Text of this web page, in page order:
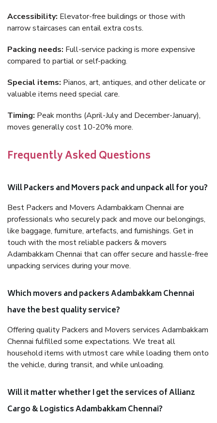
Accessibility: Elevator-free buildings or those with
narrow staircases can entail extra costs.
Packing needs: Full-service packing is more expensive
compared to partial or self-packing.
Special items: Pianos, art, antiques, and other delicate or
valuable items need special care.
Timing: Peak months (April-July and December-January),
moves generally cost 10-20% more.
Frequently Asked Questions
Will Packers and Movers pack and unpack all for you?
Best Packers and Movers Adambakkam Chennai are
professionals who securely pack and move our belongings,
like baggage, furniture, artefacts, and furnishings. Get in
touch with the most reliable packers & movers
Adambakkam Chennai that can offer secure and hassle-free
unpacking services during your move.
Which movers and packers Adambakkam Chennai
have the best quality service?
Offering quality Packers and Movers services Adambakkam
Chennai fulfilled some expectations. We treat all
household items with utmost care while loading them onto
the vehicle, during transit, and while unloading.
Will it matter whether I get the services of Allianz
Cargo & Logistics Adambakkam Chennai?